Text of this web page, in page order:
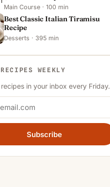
Main Course · 100 min
Best Classic Italian Tiramisu
Recipe
Desserts · 395 min
WEEKLY
in your inbox every Friday.
Subscribe